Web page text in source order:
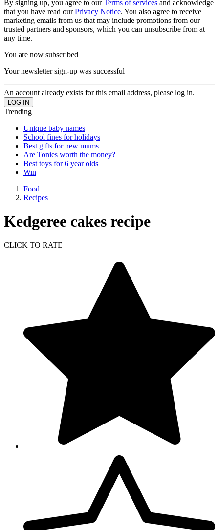
By signing up, you agree to ourTerms of services and acknowledge
that you have read ourPrivacy Notice. You also agree to receive
marketing emails from us that may include promotions from our
trusted partners and sponsors, which you can unsubscribe from at
any time.
You are now subscribed
Your newsletter sign-up was successful
An account already exists for this email address, please log in.
Trending
Unique baby names
School fines for holidays
Best gifts for new mums
Are Tonies worth the money?
Best toys for 6 year olds
Win
Food
Recipes
Kedgeree cakes recipe
CLICK TO RATE